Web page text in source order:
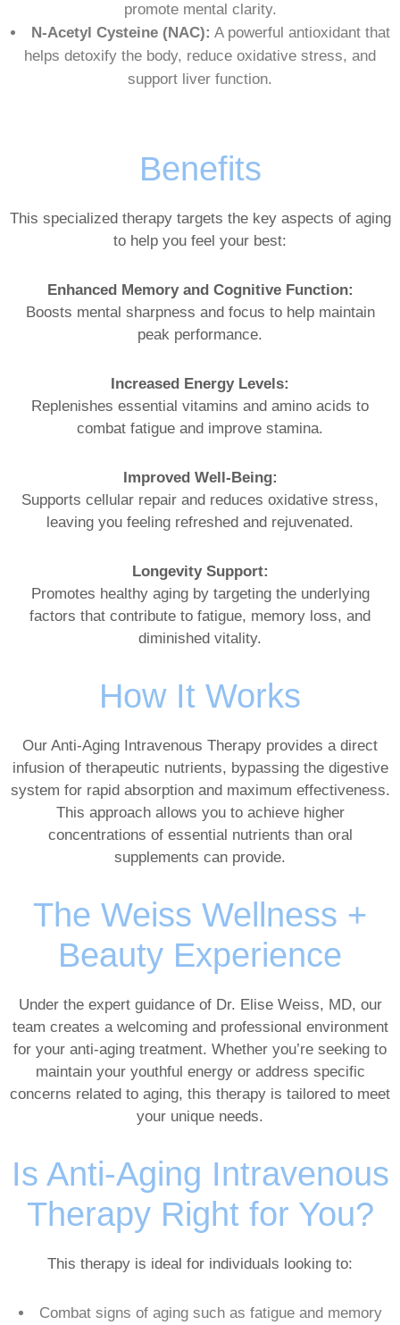
promote mental clarity.
N-Acetyl Cysteine (NAC): A powerful antioxidant that
helps detoxify the body, reduce oxidative stress, and
support liver function.
Benefits
This specialized therapy targets the key aspects of aging
to help you feel your best:
Enhanced Memory and Cognitive Function:
Boosts mental sharpness and focus to help maintain
peak performance.
Increased Energy Levels:
Replenishes essential vitamins and amino acids to
combat fatigue and improve stamina.
Improved Well-Being:
Supports cellular repair and reduces oxidative stress,
leaving you feeling refreshed and rejuvenated.
Longevity Support:
Promotes healthy aging by targeting the underlying
factors that contribute to fatigue, memory loss, and
diminished vitality.
How It Works
Our Anti-Aging Intravenous Therapy provides a direct
infusion of therapeutic nutrients, bypassing the digestive
system for rapid absorption and maximum effectiveness.
This approach allows you to achieve higher
concentrations of essential nutrients than oral
supplements can provide.
The Weiss Wellness +
Beauty Experience
Under the expert guidance of Dr. Elise Weiss, MD, our
team creates a welcoming and professional environment
for your anti-aging treatment. Whether you’re seeking to
maintain your youthful energy or address specific
concerns related to aging, this therapy is tailored to meet
your unique needs.
Is Anti-Aging Intravenous
Therapy Right for You?
This therapy is ideal for individuals looking to:
Combat signs of aging such as fatigue and memory